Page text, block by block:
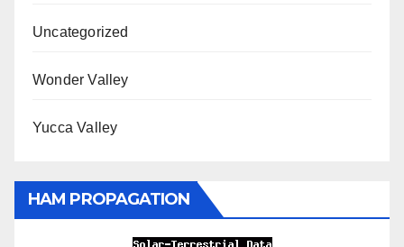
Uncategorized
Wonder Valley
Yucca Valley
HAM PROPAGATION